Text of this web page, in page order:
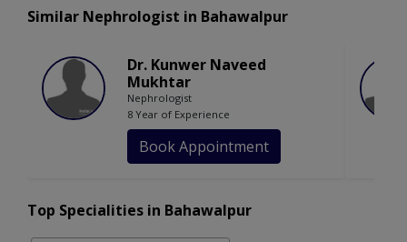
Similar Nephrologist in Bahawalpur
Dr. Kunwer Naveed
Mukhtar
Nephrologist
8 Year of Experience
Book Appointment
Top Specialities in Bahawalpur